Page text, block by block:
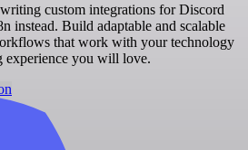
custom integrations for Discord
instead. Build adaptable and scalable
that work with your technology
you will love.